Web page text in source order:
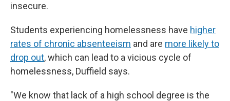
insecure.
Students experiencing homelessness have higher
rates of chronic absenteeism and are more likely to
drop out, which can lead to a vicious cycle of
homelessness, Duffield says.
"We know that lack of a high school degree is the